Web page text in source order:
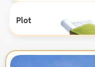
Plot